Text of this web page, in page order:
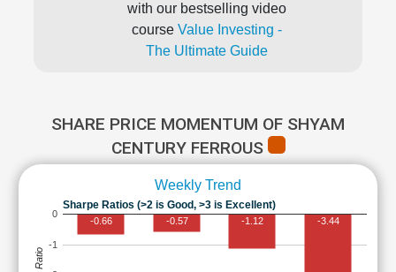
with our bestselling video
course Value Investing -
The Ultimate Guide
SHARE PRICE MOMENTUM OF SHYAM
CENTURY FERROUS
Weekly Trend
Sharpe Ratios (>2 is Good, >3 is Excellent)
-1
0
-0.66 -0.57 -1.12 -3.44